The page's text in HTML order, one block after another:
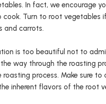
In fact, we encourage
Turn to root vegetables
and carrots.
is too beautiful not to
way through the roasting
process. Make sure
inherent flavors of the root